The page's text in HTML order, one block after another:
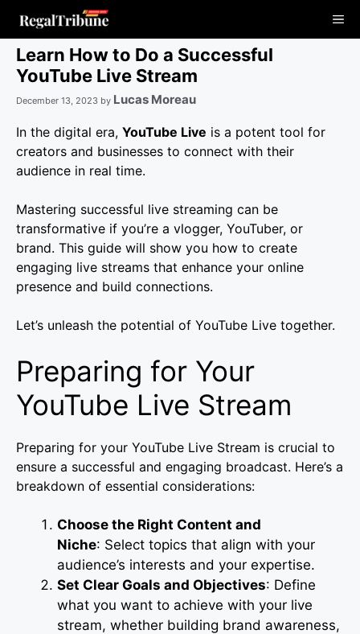
content
Learn How to Do a Successful
YouTube Live Stream
December 13, 2023 by Lucas Moreau
In the digital era, YouTube Live is a potent tool for
creators and businesses to connect with their
audience in real time.
Mastering successful live streaming can be
transformative if you’re a vlogger, YouTuber, or
brand. This guide will show you how to create
engaging live streams that enhance your online
presence and build connections.
Let’s unleash the potential of YouTube Live together.
Preparing for Your
YouTube Live Stream
Preparing for your YouTube Live Stream is crucial to
ensure a successful and engaging broadcast. Here’s a
breakdown of essential considerations:
Choose the Right Content and
Niche: Select topics that align with your
audience’s interests and your expertise.
Set Clear Goals and Objectives: Define
what you want to achieve with your live
stream, whether building brand awareness,